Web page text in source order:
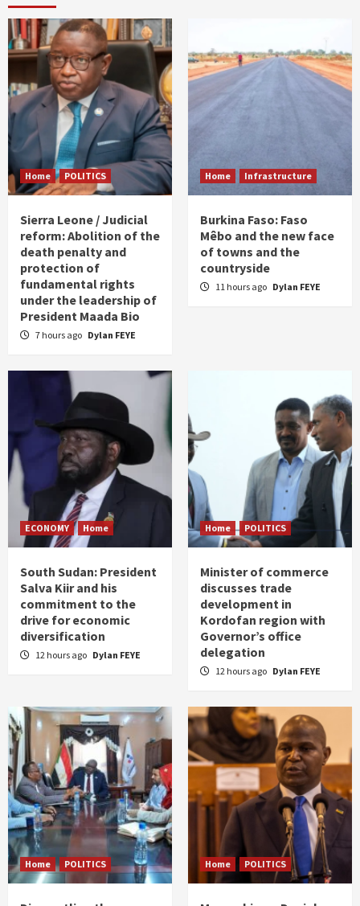
Home POLITICS
Sierra Leone / Judicial
reform: Abolition of the
death penalty and
protection of
fundamental rights
under the leadership of
President Maada Bio
7 hours ago Dylan FEYE
Home Infrastructure
Burkina Faso: Faso
Mêbo and the new face
of towns and the
countryside
11 hours ago Dylan FEYE
ECONOMY Home
South Sudan: President
Salva Kiir and his
commitment to the
drive for economic
diversification
12 hours ago Dylan FEYE
Home POLITICS
Minister of commerce
discusses trade
development in
Kordofan region with
Governor’s office
delegation
12 hours ago Dylan FEYE
Home POLITICS Home POLITICS